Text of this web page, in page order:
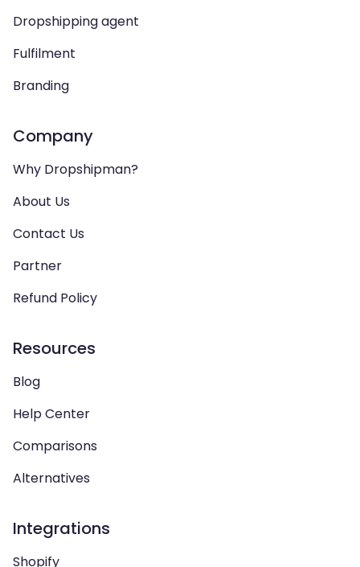
Dropshipping agent
Fulfilment
Branding
Company
Why Dropshipman?
About Us
Contact Us
Partner
Refund Policy
Resources
Blog
Help Center
Comparisons
Alternatives
Integrations
Shopify